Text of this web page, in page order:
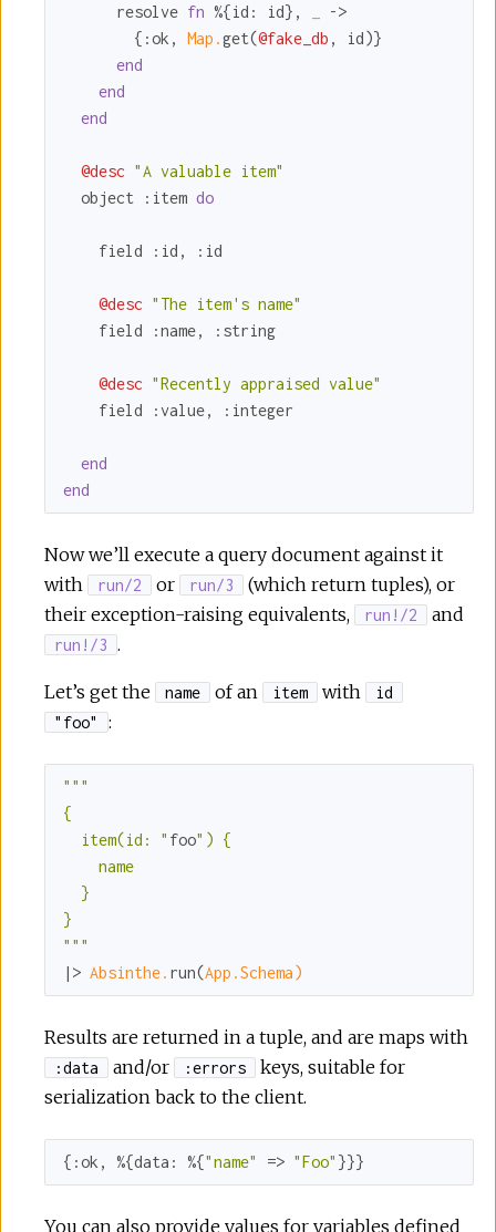
      resolve
fn %{id: id},
->
        {
:ok , Map.get(@fake_db , id)}
end
end
end
@desc "A valuable item"
  object
:item do
    field
:id , :id
@desc "The item's name"
    field
:name, :string
@desc "Recently appraised value"
    field
:value, :integer
end
end
Now we’ll execute a query document against it
with
run/2 or run/3
(which return tuples), or
their exception-raising equivalents,
run!/2 and
run!/3 .
Let’s get the name of an item with
id
"foo"
:
"" "
{
  item(id: "
foo") {
    name
  }
}
" ""
|> Absinthe. run(App.Schema)
Results are returned in a tuple, and are maps with
:data and/or :errors
keys, suitable for
serialization back to the client.
{ :ok , %{data: %{"name" => "Foo" }}}
You can also provide values for variables defined